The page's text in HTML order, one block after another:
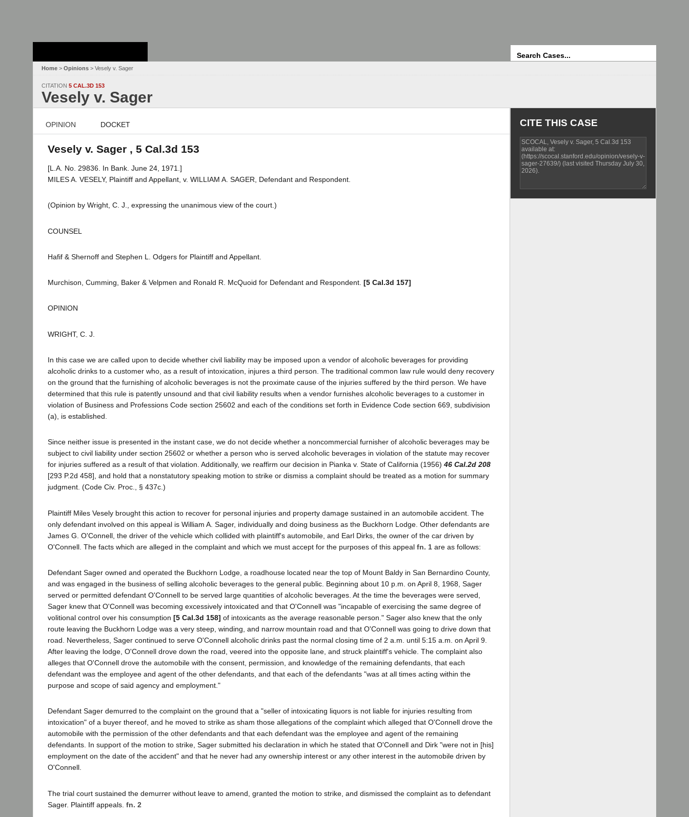
Home > Opinions > Vesely v. Sager
CITATION 5 CAL.3D 153
Vesely v. Sager
OPINION DOCKET
Vesely v. Sager , 5 Cal.3d 153
[L.A. No. 29836. In Bank. June 24, 1971.]
MILES A. VESELY, Plaintiff and Appellant, v. WILLIAM A. SAGER, Defendant and Respondent.
(Opinion by Wright, C. J., expressing the unanimous view of the court.)
COUNSEL
Hafif & Shernoff and Stephen L. Odgers for Plaintiff and Appellant.
Murchison, Cumming, Baker & Velpmen and Ronald R. McQuoid for Defendant and Respondent. [5 Cal.3d 157]
OPINION
WRIGHT, C. J.
In this case we are called upon to decide whether civil liability may be imposed upon a vendor of alcoholic beverages for providing
alcoholic drinks to a customer who, as a result of intoxication, injures a third person. The traditional common law rule would deny recovery
on the ground that the furnishing of alcoholic beverages is not the proximate cause of the injuries suffered by the third person. We have
determined that this rule is patently unsound and that civil liability results when a vendor furnishes alcoholic beverages to a customer in
violation of Business and Professions Code section 25602 and each of the conditions set forth in Evidence Code section 669, subdivision
(a), is established.
Since neither issue is presented in the instant case, we do not decide whether a noncommercial furnisher of alcoholic beverages may be
subject to civil liability under section 25602 or whether a person who is served alcoholic beverages in violation of the statute may recover
for injuries suffered as a result of that violation. Additionally, we reaffirm our decision in Pianka v. State of California (1956) 46 Cal.2d 208
[293 P.2d 458], and hold that a nonstatutory speaking motion to strike or dismiss a complaint should be treated as a motion for summary
judgment. (Code Civ. Proc., § 437c.)
Plaintiff Miles Vesely brought this action to recover for personal injuries and property damage sustained in an automobile accident. The
only defendant involved on this appeal is William A. Sager, individually and doing business as the Buckhorn Lodge. Other defendants are
James G. O'Connell, the driver of the vehicle which collided with plaintiff's automobile, and Earl Dirks, the owner of the car driven by
O'Connell. The facts which are alleged in the complaint and which we must accept for the purposes of this appeal fn. 1 are as follows:
Defendant Sager owned and operated the Buckhorn Lodge, a roadhouse located near the top of Mount Baldy in San Bernardino County,
and was engaged in the business of selling alcoholic beverages to the general public. Beginning about 10 p.m. on April 8, 1968, Sager
served or permitted defendant O'Connell to be served large quantities of alcoholic beverages. At the time the beverages were served,
Sager knew that O'Connell was becoming excessively intoxicated and that O'Connell was "incapable of exercising the same degree of
volitional control over his consumption [5 Cal.3d 158] of intoxicants as the average reasonable person." Sager also knew that the only
route leaving the Buckhorn Lodge was a very steep, winding, and narrow mountain road and that O'Connell was going to drive down that
road. Nevertheless, Sager continued to serve O'Connell alcoholic drinks past the normal closing time of 2 a.m. until 5:15 a.m. on April 9.
After leaving the lodge, O'Connell drove down the road, veered into the opposite lane, and struck plaintiff's vehicle. The complaint also
alleges that O'Connell drove the automobile with the consent, permission, and knowledge of the remaining defendants, that each
defendant was the employee and agent of the other defendants, and that each of the defendants "was at all times acting within the
purpose and scope of said agency and employment."
Defendant Sager demurred to the complaint on the ground that a "seller of intoxicating liquors is not liable for injuries resulting from
intoxication" of a buyer thereof, and he moved to strike as sham those allegations of the complaint which alleged that O'Connell drove the
automobile with the permission of the other defendants and that each defendant was the employee and agent of the remaining
defendants. In support of the motion to strike, Sager submitted his declaration in which he stated that O'Connell and Dirk "were not in [his]
employment on the date of the accident" and that he never had any ownership interest or any other interest in the automobile driven by
O'Connell.
The trial court sustained the demurrer without leave to amend, granted the motion to strike, and dismissed the complaint as to defendant
Sager. Plaintiff appeals. fn. 2
CITE THIS CASE